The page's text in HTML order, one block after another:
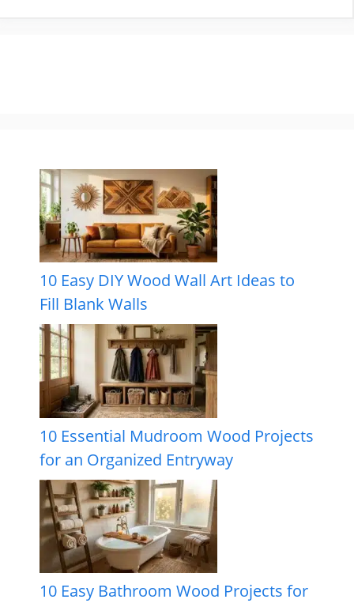
10 Easy DIY Wood Wall Art Ideas to
Fill Blank Walls
10 Essential Mudroom Wood Projects
for an Organized Entryway
10 Easy Bathroom Wood Projects for